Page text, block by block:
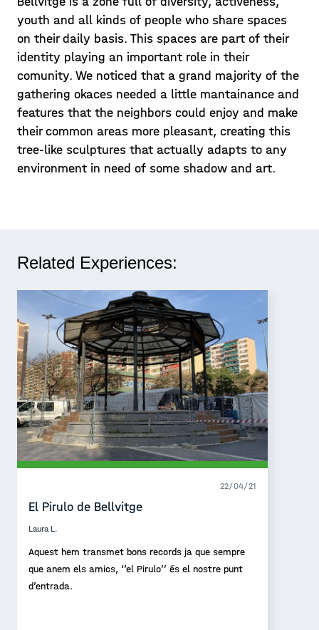
youth and all kinds of people who share spaces
on their daily basis. This spaces are part of their
identity playing an important role in their
comunity. We noticed that a grand majority of the
gathering okaces needed a little mantainance and
features that the neighbors could enjoy and make
their common areas more pleasant, creating this
tree-like sculptures that actually adapts to any
environment in need of some shadow and art.
Related Experiences:
22/04/21
El Pirulo de Bellvitge
Laura L.
Aquest hem transmet bons records ja que sempre
que anem els amics, ‘’el Pirulo’’ és el nostre punt
d’entrada.